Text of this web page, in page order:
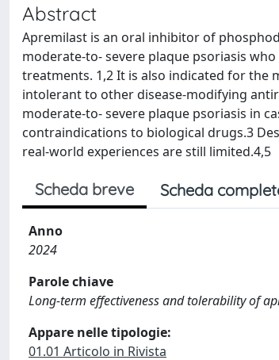
Abstract
Apremilast is an oral inhibitor of
moderate-to- severe plaque psoriasis
treatments. 1,2 It is also indicated for the
intolerant to other disease-modifying
moderate-to- severe plaque psoriasis in
contraindications to biological drugs.3
real-world experiences are still limited.4,5
Scheda breve Scheda
Anno
2024
Parole chiave
Long-term effectiveness and tolerability of
Appare nelle tipologie:
01.01 Articolo in Rivista